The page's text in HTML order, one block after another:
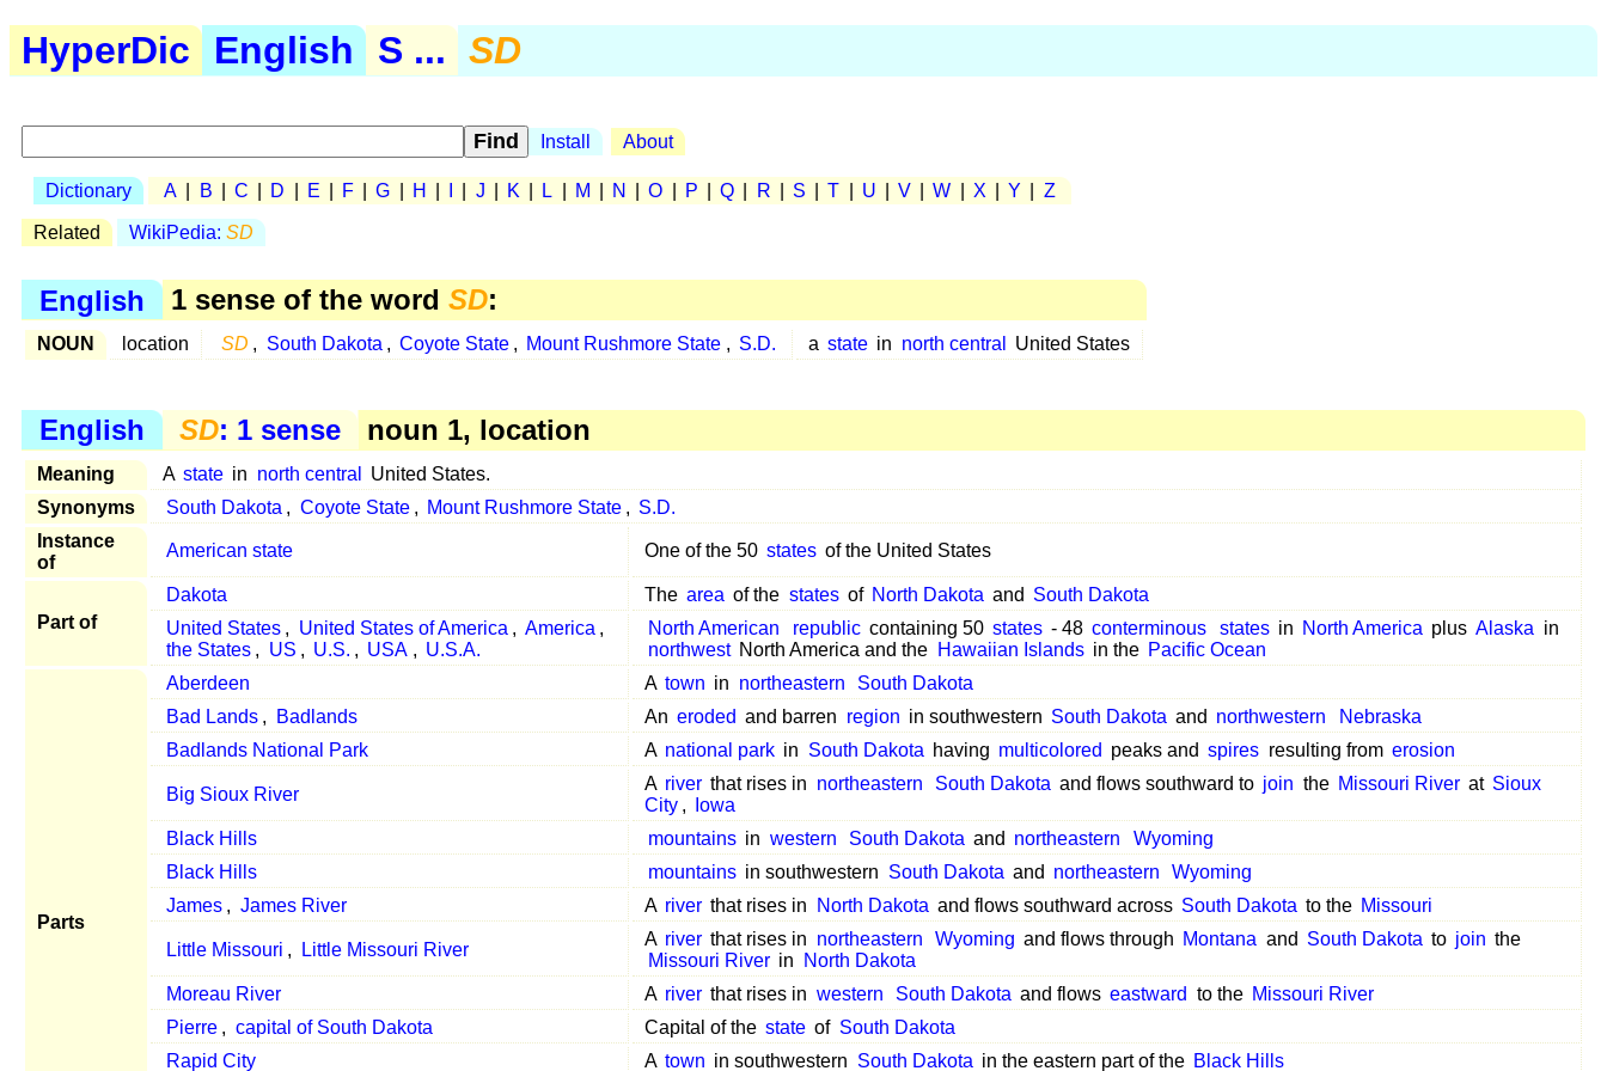
HyperDic English S ... SD
Install About
Dictionary A B C D E F G H J K L M N O P Q R S T U V W X Y Z
Related WikiPedia: SD
English 1 sense of the word SD:
NOUN location SD , South Dakota , Coyote State , Mount Rushmore State , S.D. a state in north central United States
English SD: 1 sense noun 1, location
Meaning A state in north central
United States.
Synonyms
South Dakota , Coyote State , Mount Rushmore State , S.D.
Instance
of
American state One of the 50 states of the United States
Part of
Dakota The area of the states of North Dakota and South Dakota
United States , United States of America , America ,
the States , US , U.S. , USA , U.S.A.
North American republic containing 50 states - 48 conterminous states in North America plus Alaska in
northwest North America and the Hawaiian Islands in the Pacific Ocean
Parts
Aberdeen A town in northeastern
South Dakota
Bad Lands , Badlands An eroded and barren region in southwestern South Dakota and northwestern
Nebraska
Badlands National Park
A national park in South Dakota having multicolored peaks and spires resulting from erosion
Big Sioux River
A river that rises in northeastern South Dakota and flows southward to join the Missouri River at Sioux
City ,
Iowa
Black Hills
mountains in western South Dakota and northeastern
Wyoming
Black Hills
mountains in southwestern South Dakota and northeastern
Wyoming
James , James River A river that rises in North Dakota and flows southward across South Dakota to the Missouri
Little Missouri , Little Missouri River
A river that rises in northeastern Wyoming and flows through Montana and South Dakota to join the
Missouri River in
North Dakota
Moreau River
A river that rises in western South Dakota and flows eastward to the Missouri River
Pierre , capital of South Dakota Capital of the state of South Dakota
Rapid City
A town in southwestern South Dakota in the eastern part of the Black Hills